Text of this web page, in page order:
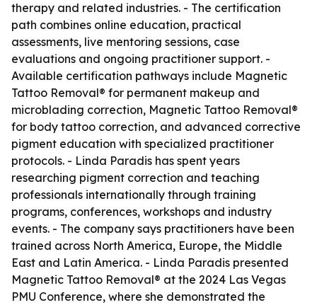
therapy and related industries. - The certification
path combines online education, practical
assessments, live mentoring sessions, case
evaluations and ongoing practitioner support. -
Available certification pathways include Magnetic
Tattoo Removal® for permanent makeup and
microblading correction, Magnetic Tattoo Removal®
for body tattoo correction, and advanced corrective
pigment education with specialized practitioner
protocols. - Linda Paradis has spent years
researching pigment correction and teaching
professionals internationally through training
programs, conferences, workshops and industry
events. - The company says practitioners have been
trained across North America, Europe, the Middle
East and Latin America. - Linda Paradis presented
Magnetic Tattoo Removal® at the 2024 Las Vegas
PMU Conference, where she demonstrated the